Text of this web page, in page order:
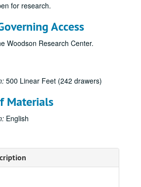
for research.
Access
Woodson Research Center.
500 Linear Feet (242 drawers)
Materials
English
Architectural Drawings (MS 22)